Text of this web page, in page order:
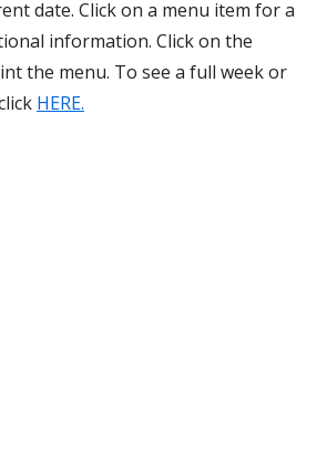
date. Click on a menu item for a
information. Click on the
the menu. To see a full week or
HERE.